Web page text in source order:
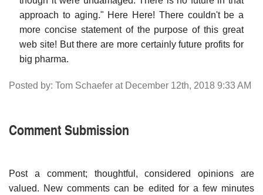
approach to aging." Here Here! There couldn't be a
more concise statement of the purpose of this great
web site! But there are more certainly future profits for
big pharma.
Posted by: Tom Schaefer at December 12th, 2018 9:33 AM
Comment Submission
Post a comment; thoughtful, considered opinions are
valued. New comments can be edited for a few minutes